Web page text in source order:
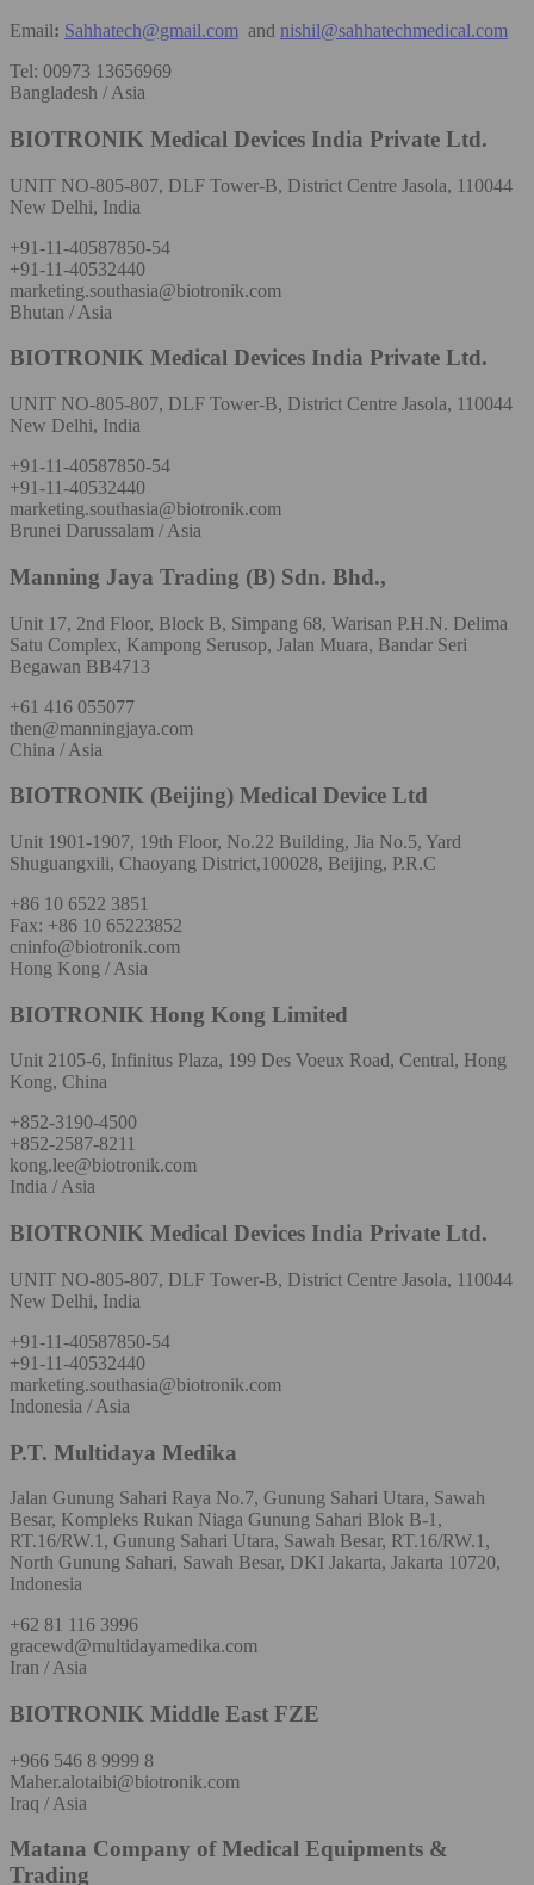
Email: Sahhatech@gmail.com and nishil@sahhatechmedical.com
Tel: 00973 13656969
Bangladesh / Asia
BIOTRONIK Medical Devices India Private Ltd.
UNIT NO-805-807, DLF Tower-B, District Centre Jasola, 110044
New Delhi, India
+91-11-40587850-54
+91-11-40532440
marketing.southasia@biotronik.com
Bhutan / Asia
BIOTRONIK Medical Devices India Private Ltd.
UNIT NO-805-807, DLF Tower-B, District Centre Jasola, 110044
New Delhi, India
+91-11-40587850-54
+91-11-40532440
marketing.southasia@biotronik.com
Brunei Darussalam / Asia
Manning Jaya Trading (B) Sdn. Bhd.,
Unit 17, 2nd Floor, Block B, Simpang 68, Warisan P.H.N. Delima
Satu Complex, Kampong Serusop, Jalan Muara, Bandar Seri
Begawan BB4713
+61 416 055077
then@manningjaya.com
China / Asia
BIOTRONIK (Beijing) Medical Device Ltd
Unit 1901-1907, 19th Floor, No.22 Building, Jia No.5, Yard
Shuguangxili, Chaoyang District,100028, Beijing, P.R.C
+86 10 6522 3851
Fax: +86 10 65223852
cninfo@biotronik.com
Hong Kong / Asia
BIOTRONIK Hong Kong Limited
Unit 2105-6, Infinitus Plaza, 199 Des Voeux Road, Central, Hong
Kong, China
+852-3190-4500
+852-2587-8211
kong.lee@biotronik.com
India / Asia
BIOTRONIK Medical Devices India Private Ltd.
UNIT NO-805-807, DLF Tower-B, District Centre Jasola, 110044
New Delhi, India
+91-11-40587850-54
+91-11-40532440
marketing.southasia@biotronik.com
Indonesia / Asia
P.T. Multidaya Medika
Jalan Gunung Sahari Raya No.7, Gunung Sahari Utara, Sawah
Besar, Kompleks Rukan Niaga Gunung Sahari Blok B-1,
RT.16/RW.1, Gunung Sahari Utara, Sawah Besar, RT.16/RW.1,
North Gunung Sahari, Sawah Besar, DKI Jakarta, Jakarta 10720,
Indonesia
+62 81 116 3996
gracewd@multidayamedika.com
Iran / Asia
BIOTRONIK Middle East FZE
+966 546 8 9999 8
Maher.alotaibi@biotronik.com
Iraq / Asia
Matana Company of Medical Equipments &
Trading